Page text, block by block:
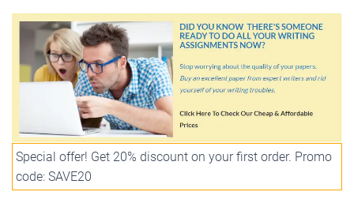
Special offer! Get 20% discount on your first order. Promo
code: SAVE20